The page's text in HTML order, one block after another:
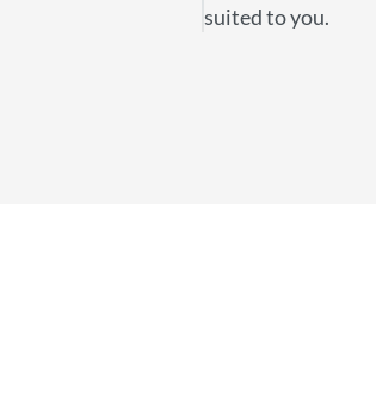
suited to you.